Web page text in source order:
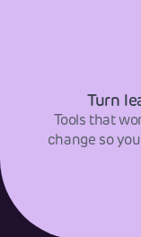
Turn
Tools that
change so